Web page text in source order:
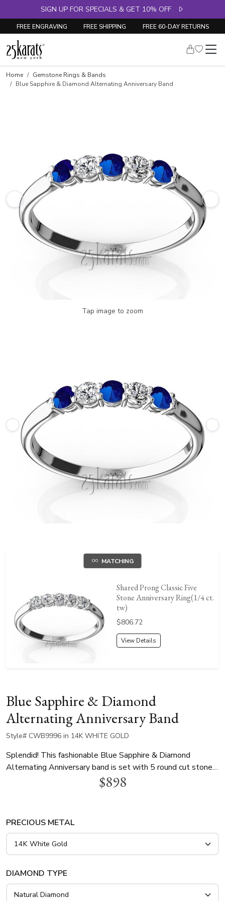
SIGN UP FOR SPECIALS & GET 10% OFF
FREE ENGRAVING FREE SHIPPING FREE 60-DAY RETURNS
Skip to product details
Home
Gemstone Rings & Bands
Blue Sapphire & Diamond Alternating Anniversary Band
Tap image to zoom
MATCHING
Shared Prong Classic Five
Stone Anniversary Ring(1/4 ct.
tw)
Price:
$806.72
View Details
Blue Sapphire & Diamond
Alternating Anniversary Band
Style# CWB9996 in 14K WHITE GOLD
Splendid! This fashionable Blue Sapphire & Diamond
Alternating Anniversary band is set with 5 round cut stones
in shared prong fashion. Yellow gold ring is finished with
white settings. 3 blue sapphires ~0.21 tcw. This elegant
$898
PRECIOUS METAL
DIAMOND TYPE